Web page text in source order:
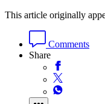
This article originally
Comments
Share